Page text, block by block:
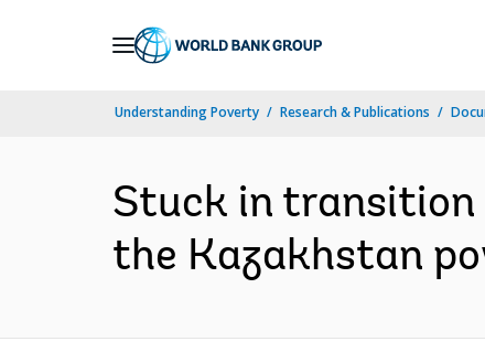
Understanding Poverty Research & Publications
Stuck in transition
the Kazakhstan